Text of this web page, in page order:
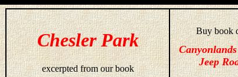
Chesler Park
excerpted from our book
Buy book
Jeep